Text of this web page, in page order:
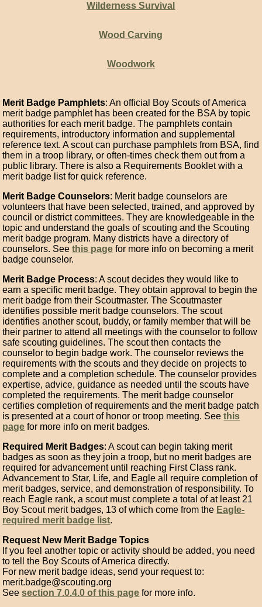
Wilderness Survival
Wood Carving
Woodwork
Merit Badge Pamphlets: An official Boy Scouts of America
merit badge pamphlet has been created for the BSA by topic
authorities for each merit badge. The pamphlets contain
requirements, introductory information and supplemental
reference text. A scout can purchase pamphlets from BSA, find
them in a troop library, or often-times check them out from a
public library. There is also a Requirements Booklet with a
merit badge list for quick reference.
Merit Badge Counselors: Merit badge counselors are
volunteers that have been selected, trained, and approved by
council or district committees. They are knowledgeable in the
topic and understand the goals of scouting and the Scouting
merit badge program. Many districts have a directory of
counselors. Seethis page for more info on becoming a merit
badge counselor.
Merit Badge Process: A scout decides they would like to
earn a specific merit badge. They obtain approval to begin the
merit badge from their Scoutmaster. The Scoutmaster
identifies possible merit badge counselors. The scout
identifies another scout, buddy, or family member that will be
their partner to attend all meetings with the counselor to follow
safe scouting guidelines. The scout then contacts the
counselor to begin badge work. The counselor reviews the
requirements with the scouts and they decide on projects to
complete and a completion schedule. The counselor provides
expertise, advice, guidance as needed until the scouts have
completed the requirements. The merit badge counselor
certifies completion of requirements and the merit badge patch
is presented at a court of honor or troop meeting. Seethis
page for more info on merit badges.
Required Merit Badges: A scout can begin taking merit
badges as soon as they join a troop, but no merit badges are
required for advancement until reaching First Class rank.
Advancement to Star, Life, and Eagle all require completion of
merit badges, service, and demonstration of responsibility. To
reach Eagle rank, a scout must complete a total of at least 21
Boy Scout merit badges, 13 of which come from the Eagle-
required merit badge list.
Request New Merit Badge Topics
If you feel another topic or activity should be added, you need
to tell the Boy Scouts of America directly.
For new merit badge ideas, send your request to:
merit.badge@scouting.org
Seesection 7.0.4.0 of this page for more info.